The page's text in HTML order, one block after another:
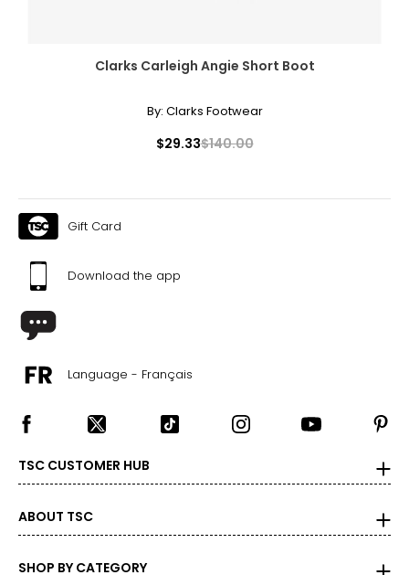
Clarks Carleigh Angie Short Boot
By: Clarks Footwear
$29.33$140.00
Gift Card
Download the app
Language - Français
TSC CUSTOMER HUB
ABOUT TSC
SHOP BY CATEGORY